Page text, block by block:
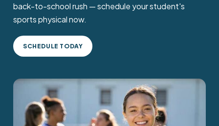
back-to-school rush — schedule your student's
sports physical now.
SCHEDULE TODAY